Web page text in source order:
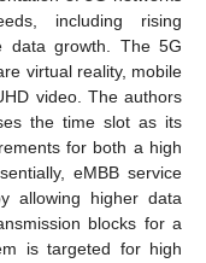
including rising
data growth. The 5G
virtual reality, mobile
video. The authors
the time slot as its
for both a high
eMBB service
allowing higher data
blocks for a
is targeted for high